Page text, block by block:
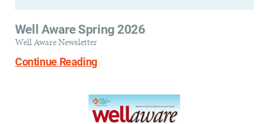
Well Aware Spring 2026
Well Aware Newsletter
Continue Reading